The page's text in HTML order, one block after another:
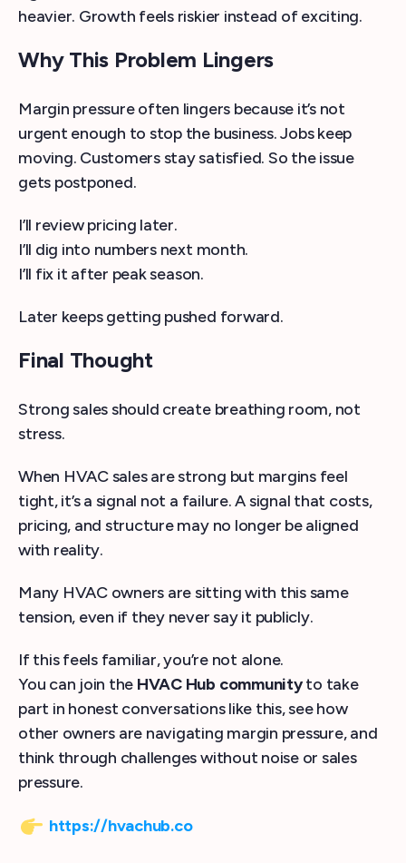
heavier. Growth feels riskier instead of exciting.
Why This Problem Lingers
Margin pressure often lingers because it’s not
urgent enough to stop the business. Jobs keep
moving. Customers stay satisfied. So the issue
gets postponed.
I’ll review pricing later.
I’ll dig into numbers next month.
I’ll fix it after peak season.
Later keeps getting pushed forward.
Final Thought
Strong sales should create breathing room, not
stress.
When HVAC sales are strong but margins feel
tight, it’s a signal not a failure. A signal that costs,
pricing, and structure may no longer be aligned
with reality.
Many HVAC owners are sitting with this same
tension, even if they never say it publicly.
If this feels familiar, you’re not alone.
You can join the HVAC Hub communityto take
part in honest conversations like this, see how
other owners are navigating margin pressure, and
think through challenges without noise or sales
pressure.
https://hvachub.co